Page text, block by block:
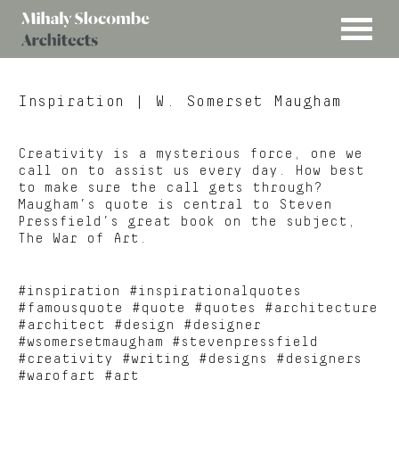
MENU
Slocombe
Inspiration | W. Somerset Maugham
Creativity is a mysterious force, one we
call on to assist us every day. How best
to make sure the call gets through?
Maugham’s quote is central to Steven
Pressfield’s great book on the subject,
The War of Art.
#inspiration #inspirationalquotes
#famousquote #quote #quotes #architecture
#architect #design #designer
#wsomersetmaugham #stevenpressfield
#creativity #writing #designs #designers
#warofart #art